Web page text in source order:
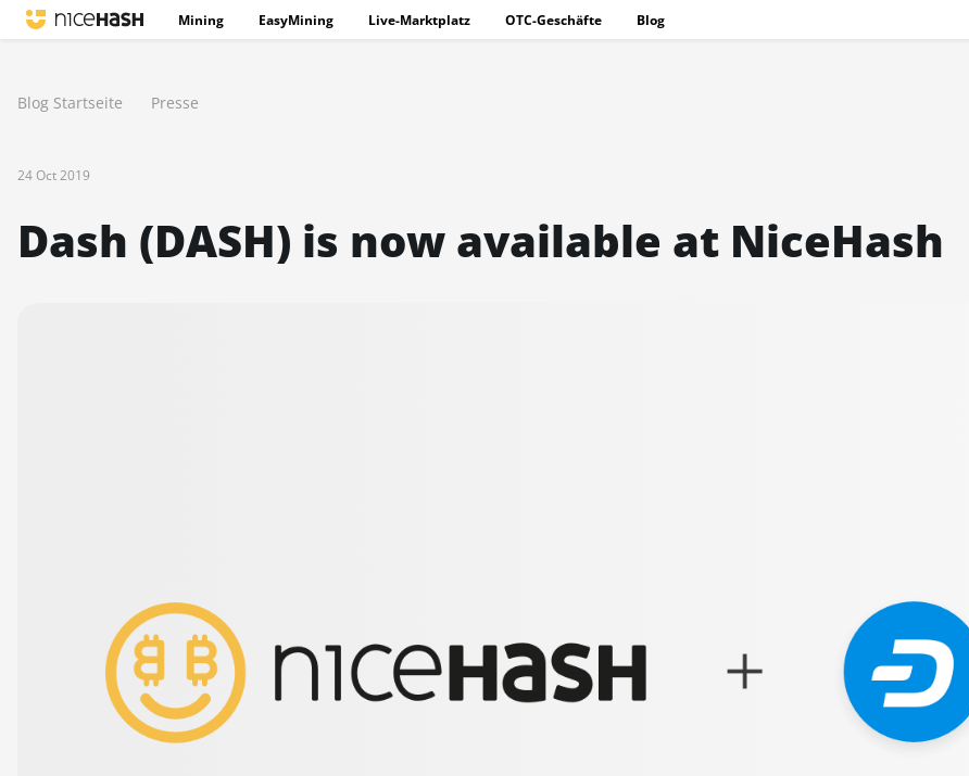
Mining EasyMining Live-Marktplatz OTC-Geschäfte Blog
Blog Startseite Presse
24 Oct 2019
Dash (DASH) is now available at NiceHash